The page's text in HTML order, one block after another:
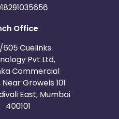
Office
Cuelinks
Pvt Ltd,
Commercial
Near Growels 101
East, Mumbai
400101